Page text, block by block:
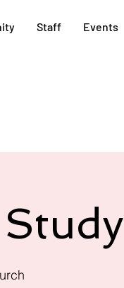
Staff Events